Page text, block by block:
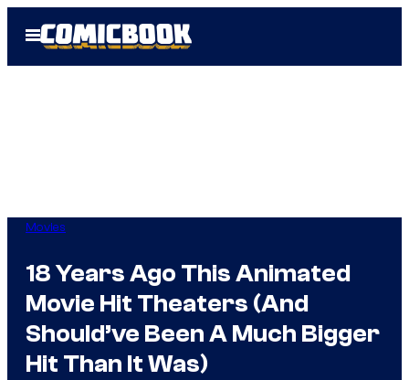
Open
Menu
Movies
18 Years Ago This Animated
Movie Hit Theaters (And
Should’ve Been A Much Bigger
Hit Than It Was)